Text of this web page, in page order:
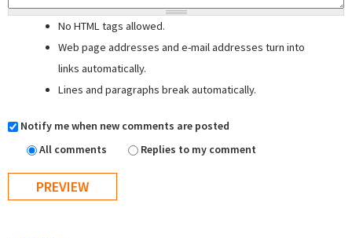
No HTML tags allowed.
Web page addresses and e-mail addresses turn into
links automatically.
Lines and paragraphs break automatically.
Notify me when new comments are posted
All comments
Replies to my comment